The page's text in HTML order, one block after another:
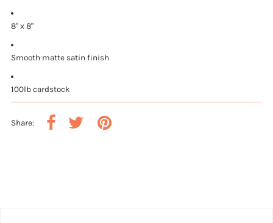
8" x 8"
Smooth matte satin finish
100lb cardstock
Share: